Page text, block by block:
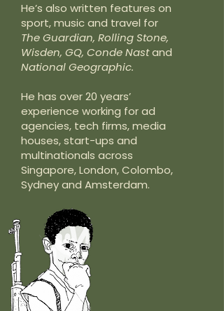
He’s also written features on
sport, music and travel for
The Guardian, Rolling Stone,
Wisden, GQ, Conde Nastand
National Geographic.
He has over 20 years’
experience working for ad
agencies, tech firms, media
houses, start-ups and
multinationals across
Singapore, London, Colombo,
Sydney and Amsterdam.